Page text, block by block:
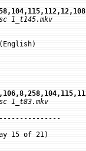
1_t145.mkv
(English)
1_t83.mkv
15 of 21)